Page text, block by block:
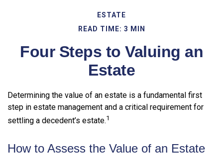
ESTATE
READ TIME: 3 MIN
Four Steps to Valuing an
Estate
Determining the value of an estate is a fundamental first
step in estate management and a critical requirement for
settling a decedent’s estate.1
How to Assess the Value of an Estate